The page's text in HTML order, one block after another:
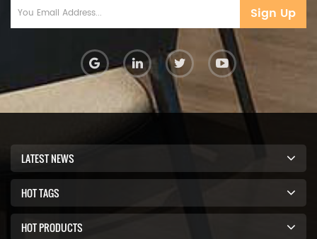
Sign Up
LATEST NEWS
HOT TAGS
HOT PRODUCTS